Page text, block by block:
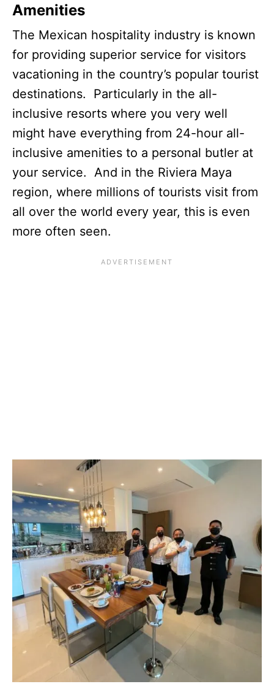
Amenities
The Mexican hospitality industry is known
for providing superior service for visitors
vacationing in the country’s popular tourist
destinations. Particularly in the all-
inclusive resorts where you very well
might have everything from 24-hour all-
inclusive amenities to a personal butler at
your service. And in the Riviera Maya
region, where millions of tourists visit from
all over the world every year, this is even
more often seen.